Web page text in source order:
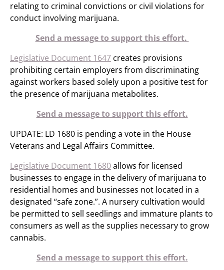
relating to criminal convictions or civil violations for
conduct involving marijuana.
Send a message to support this effort.
Legislative Document 1647 creates provisions
prohibiting certain employers from discriminating
against workers based solely upon a positive test for
the presence of marijuana metabolites.
Send a message to support this effort.
UPDATE: LD 1680 is pending a vote in the House
Veterans and Legal Affairs Committee.
Legislative Document 1680allows for licensed
businesses to engage in the delivery of marijuana to
residential homes and businesses not located in a
designated “safe zone.”. A nursery cultivation would
be permitted to sell seedlings and immature plants to
consumers as well as the supplies necessary to grow
cannabis.
Send a message to support this effort.